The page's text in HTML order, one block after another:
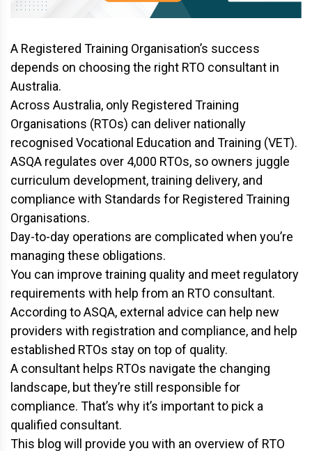
A Registered Training Organisation’s success
depends on choosing the right RTO consultant in
Australia.
Across Australia, only Registered Training
Organisations (RTOs) can deliver nationally
recognised Vocational Education and Training (VET).
ASQA regulates over 4,000 RTOs, so owners juggle
curriculum development, training delivery, and
compliance with Standards for Registered Training
Organisations.
Day-to-day operations are complicated when you’re
managing these obligations.
You can improve training quality and meet regulatory
requirements with help from an RTO consultant.
According to ASQA, external advice can help new
providers with registration and compliance, and help
established RTOs stay on top of quality.
A consultant helps RTOs navigate the changing
landscape, but they’re still responsible for
compliance. That’s why it’s important to pick a
qualified consultant.
This blog will provide you with an overview of RTO